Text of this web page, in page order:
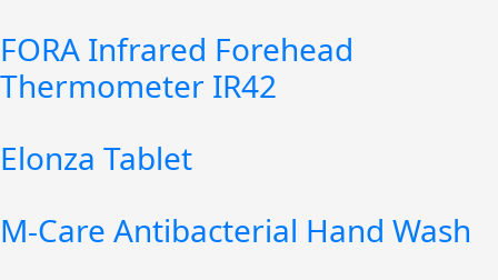
FORA Infrared Forehead
Thermometer IR42
Elonza Tablet
M-Care Antibacterial Hand Wash